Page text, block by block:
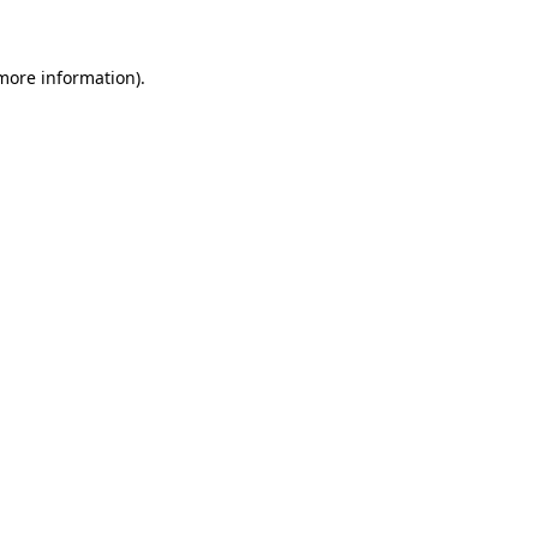
information).